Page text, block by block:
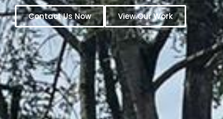
Contact Us Now View Our Work